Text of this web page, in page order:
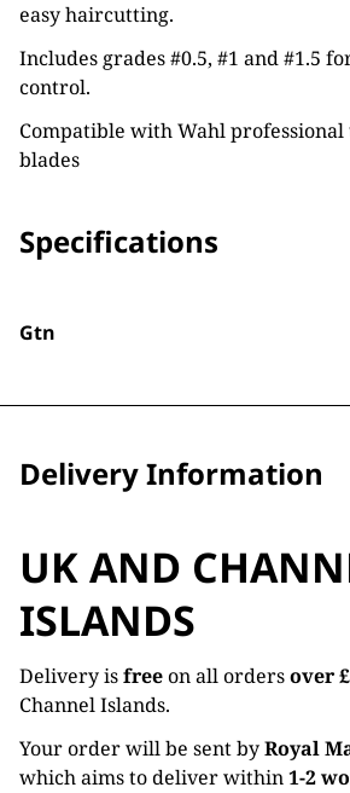
easy haircutting.
Includes grades #0.5, #1 and #1.5
control.
Compatible with Wahl
blades
Specifications
Gtn
Delivery Information
UK AND
ISLANDS
Delivery isfreeon all ordersover
Channel Islands.
Your order will be sent byRoyal
which aims to deliver within1-2